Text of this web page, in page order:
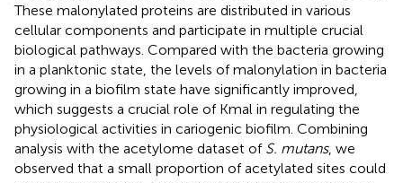
These malonylated proteins are distributed in various
cellular components and participate in multiple crucial
biological pathways. Compared with the bacteria growing
in a planktonic state, the levels of malonylation in bacteria
growing in a biofilm state have significantly improved,
which suggests a crucial role of Kmal in regulating the
physiological activities in cariogenic biofilm. Combining
analysis with the acetylome dataset of S. mutans, we
observed that a small proportion of acetylated sites could